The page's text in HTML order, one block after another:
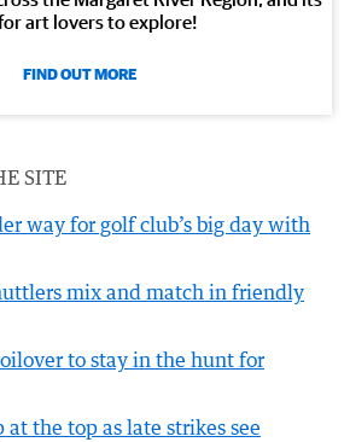
art lovers to explore!
FIND OUT MORE
SITE
way for golf club’s big day with
mix and match in friendly
to stay in the hunt for
at the top as late strikes see